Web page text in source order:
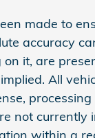
made to
accuracy
it, are
All
not currently
within a